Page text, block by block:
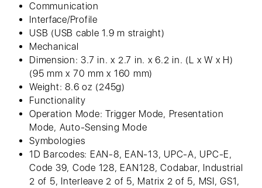
Communication
Interface/Profile
USB (USB cable 1.9 m straight)
Mechanical
Dimension: 3.7 in. x 2.7 in. x 6.2 in. (L x W x H)
(95 mm x 70 mm x 160 mm)
Weight: 8.6 oz (245g)
Functionality
Operation Mode: Trigger Mode, Presentation
Mode, Auto-Sensing Mode
Symbologies
1D Barcodes: EAN-8, EAN-13, UPC-A, UPC-E,
Code 39, Code 128, EAN128, Codabar, Industrial
2 of 5, Interleave 2 of 5, Matrix 2 of 5, MSI, GS1,